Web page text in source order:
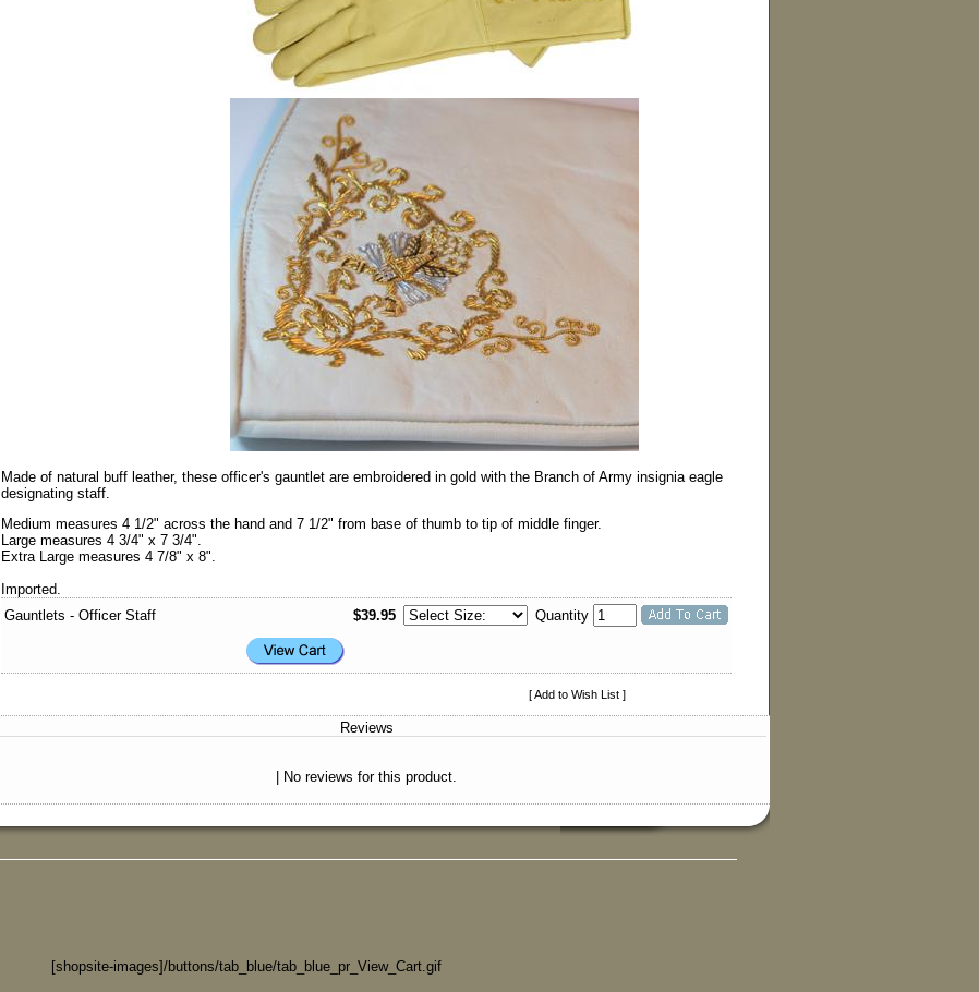
Made of natural buff leather, these officer's gauntlet are embroidered in gold with the Branch of Army insignia eagle
designating staff.
Medium measures 4 1/2" across the hand and 7 1/2" from base of thumb to tip of middle finger.
Large measures 4 3/4" x 7 3/4".
Extra Large measures 4 7/8" x 8".
Imported.
Gauntlets - Officer Staff
$39.95 Quantity
[ Add to Wish List ]
Reviews
| No reviews for this product.
[shopsite-images]/buttons/tab_blue/tab_blue_pr_View_Cart.gif